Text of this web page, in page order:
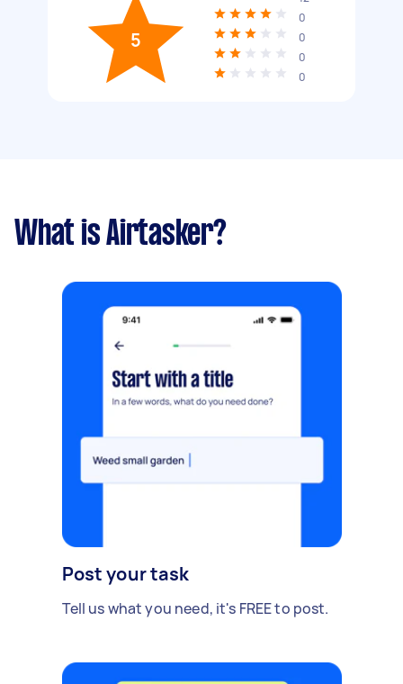
5
0
0
0
0
What is Airtasker?
Post your task
Tell us what you need, it's FREE to post.